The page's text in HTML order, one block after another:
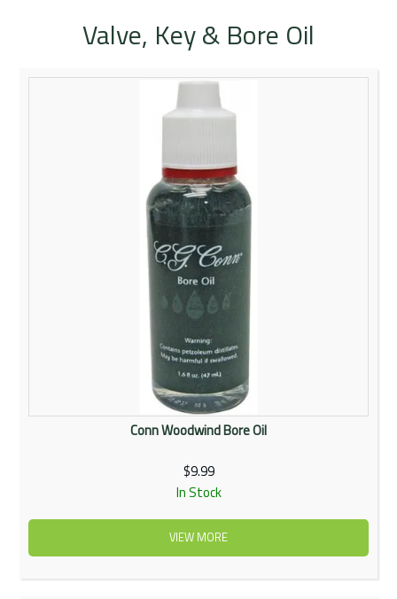
Since 1967
Specials
Community
My Account
Contact Us
Valve, Key & Bore Oil
Conn Woodwind Bore Oil
$9.99
In Stock
VIEW MORE